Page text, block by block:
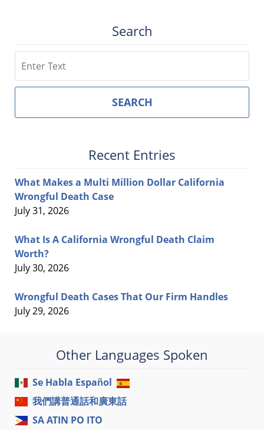
Search
SEARCH
Recent Entries
What Makes a Multi Million Dollar California
Wrongful Death Case
July 31, 2026
What Is A California Wrongful Death Claim
Worth?
July 30, 2026
Wrongful Death Cases That Our Firm Handles
July 29, 2026
Other Languages Spoken
Se Habla Español
我們講普通話和廣東話
SA ATIN PO ITO